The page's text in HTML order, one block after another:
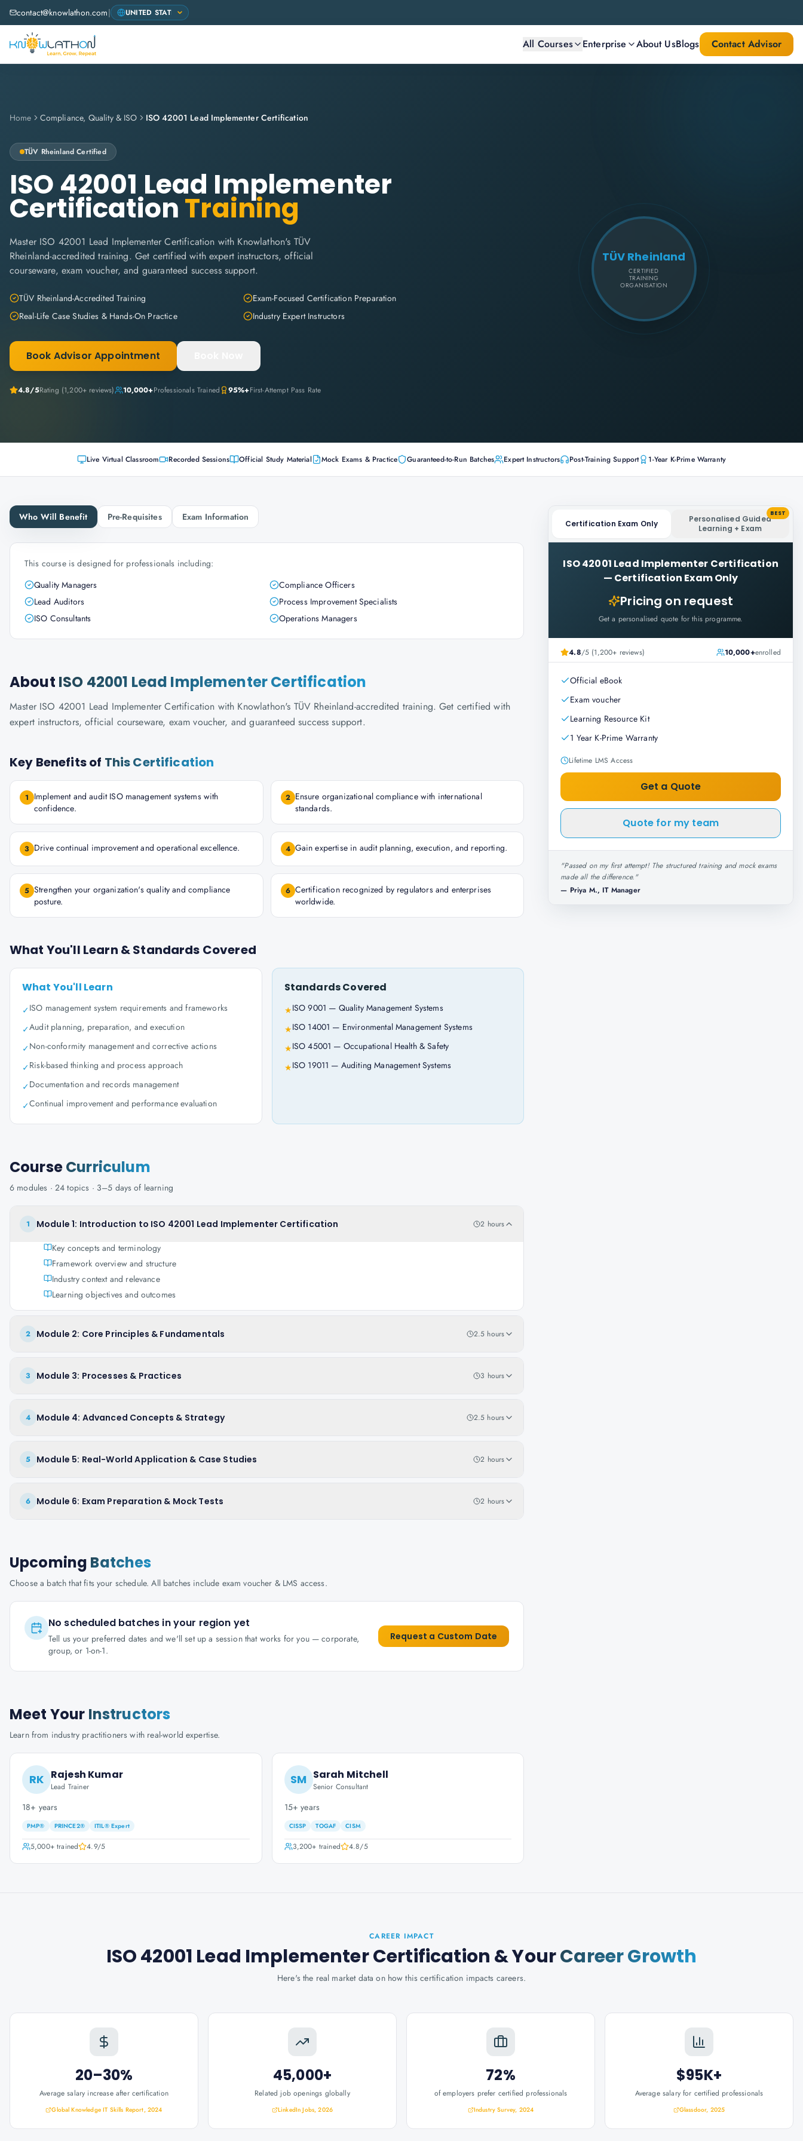
contact@knowlathon.com|
All Courses Enterprise About UsBlogs Contact Advisor
Home Compliance, Quality & ISO ISO 42001 Lead Implementer Certification
TÜV Rheinland Certified
ISO 42001 Lead Implementer
CertificationTraining
Master ISO 42001 Lead Implementer Certification with Knowlathon's TÜV
Rheinland-accredited training. Get certified with expert instructors, official
courseware, exam voucher, and guaranteed success support.
TÜV Rheinland-Accredited Training
Exam-Focused Certification Preparation
Real-Life Case Studies & Hands-On Practice
Industry Expert Instructors
Book Advisor Appointment
4.8/5Rating (1,200+ reviews) 10,000+Professionals Trained 95%+First-Attempt Pass Rate
TÜV Rheinland
CERTIFIED
TRAINING
ORGANISATION
Live Virtual Classroom Recorded Sessions Official Study Material Mock Exams & Practice Guaranteed-to-Run Batches Expert Instructors Post-Training Support 1-Year K-Prime Warranty
Who Will Benefit Pre-Requisites Exam Information
This course is designed for professionals including:
Quality Managers
Compliance Officers
Lead Auditors
Process Improvement Specialists
ISO Consultants
Operations Managers
About ISO 42001 Lead Implementer Certification
Master ISO 42001 Lead Implementer Certification with Knowlathon's TÜV Rheinland-accredited training. Get certified with
expert instructors, official courseware, exam voucher, and guaranteed success support.
Key Benefits of This Certification
1
Implement and audit ISO management systems with
confidence.
2 Ensure organizational compliance with international
standards.
3 Drive continual improvement and operational excellence. 4 Gain expertise in audit planning, execution, and reporting.
5 Strengthen your organization's quality and compliance
posture.
6 Certification recognized by regulators and enterprises
worldwide.
What You'll Learn & Standards Covered
What You'll Learn
✓ISO management system requirements and frameworks
✓Audit planning, preparation, and execution
✓Non-conformity management and corrective actions
✓Risk-based thinking and process approach
✓Documentation and records management
✓Continual improvement and performance evaluation
Standards Covered
★ISO 9001 — Quality Management Systems
★ISO 14001 — Environmental Management Systems
★ISO 45001 — Occupational Health & Safety
★ISO 19011 — Auditing Management Systems
CourseCurriculum
6 modules · 24 topics · 3–5 days of learning
1 Module 1: Introduction to ISO 42001 Lead Implementer Certification 2 hours
Key concepts and terminology
Framework overview and structure
Industry context and relevance
Learning objectives and outcomes
2 Module 2: Core Principles & Fundamentals 2.5 hours
3 Module 3: Processes & Practices 3 hours
4 Module 4: Advanced Concepts & Strategy 2.5 hours
5 Module 5: Real-World Application & Case Studies 2 hours
6 Module 6: Exam Preparation & Mock Tests 2 hours
Upcoming Batches
Choose a batch that fits your schedule. All batches include exam voucher & LMS access.
No scheduled batches in your region yet
Tell us your preferred dates and we'll set up a session that works for you — corporate,
group, or 1-on-1.
Request a Custom Date
Meet Your Instructors
Learn from industry practitioners with real-world expertise.
RK Rajesh Kumar
Lead Trainer
18+ years
PMP® PRINCE2® ITIL® Expert
5,000+trained 4.9/5
SM Sarah Mitchell
Senior Consultant
15+ years
CISSP TOGAF CISM
3,200+ trained 4.8/5
Certification Exam Only
Personalised Guided
Learning + Exam
BEST
ISO 42001 Lead Implementer Certification
— Certification Exam Only
Pricing on request
Get a personalised quote for this programme.
4.8/5 (1,200+ reviews) 10,000+enrolled
Official eBook
Exam voucher
Learning Resource Kit
1 Year K-Prime Warranty
Lifetime LMS Access
Get a Quote
Quote for my team
"Passed on my first attempt! The structured training and mock exams
made all the difference."
— Priya M., IT Manager
CAREER IMPACT
ISO 42001 Lead Implementer Certification & YourCareer Growth
Here's the real market data on how this certification impacts careers.
20–30%
Average salary increase after certification
Global Knowledge IT Skills Report, 2024
45,000+
Related job openings globally
LinkedIn Jobs, 2026
72%
of employers prefer certified professionals
Industry Survey, 2024
$95K+
Average salary for certified professionals
Glassdoor, 2025